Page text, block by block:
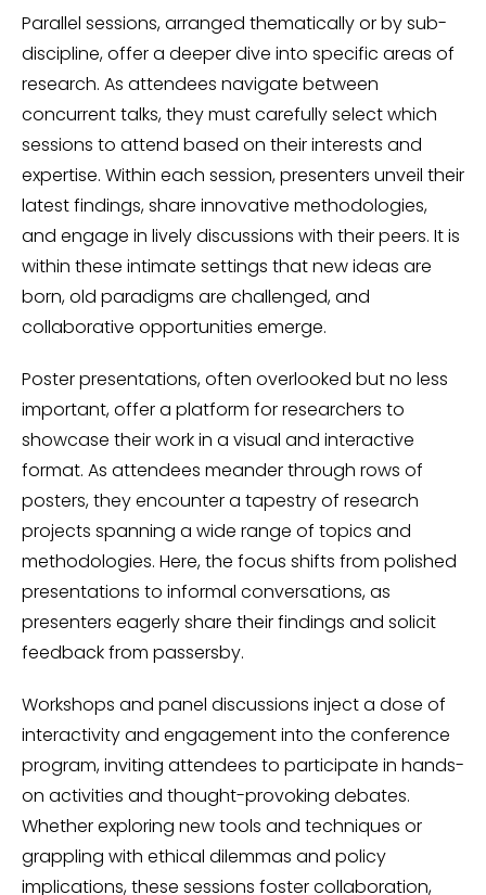
Parallel sessions, arranged thematically or by sub-
discipline, offer a deeper dive into specific areas of
research. As attendees navigate between
concurrent talks, they must carefully select which
sessions to attend based on their interests and
expertise. Within each session, presenters unveil their
latest findings, share innovative methodologies,
and engage in lively discussions with their peers. It is
within these intimate settings that new ideas are
born, old paradigms are challenged, and
collaborative opportunities emerge.
Poster presentations, often overlooked but no less
important, offer a platform for researchers to
showcase their work in a visual and interactive
format. As attendees meander through rows of
posters, they encounter a tapestry of research
projects spanning a wide range of topics and
methodologies. Here, the focus shifts from polished
presentations to informal conversations, as
presenters eagerly share their findings and solicit
feedback from passersby.
Workshops and panel discussions inject a dose of
interactivity and engagement into the conference
program, inviting attendees to participate in hands-
on activities and thought-provoking debates.
Whether exploring new tools and techniques or
grappling with ethical dilemmas and policy
implications, these sessions foster collaboration,